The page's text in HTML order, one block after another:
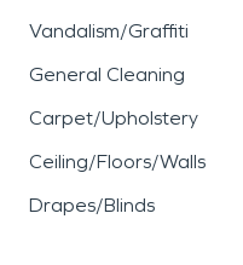
Vandalism/Graffiti
General Cleaning
Carpet/Upholstery
Ceiling/Floors/Walls
Drapes/Blinds